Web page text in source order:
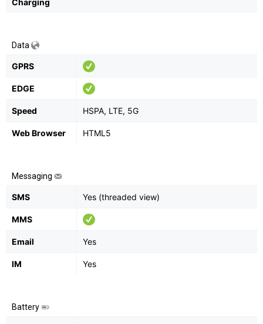
Charging
Data
GPRS
EDGE
Speed HSPA, LTE, 5G
Web Browser HTML5
Messaging
SMS Yes (threaded view)
MMS
Email Yes
IM Yes
Battery